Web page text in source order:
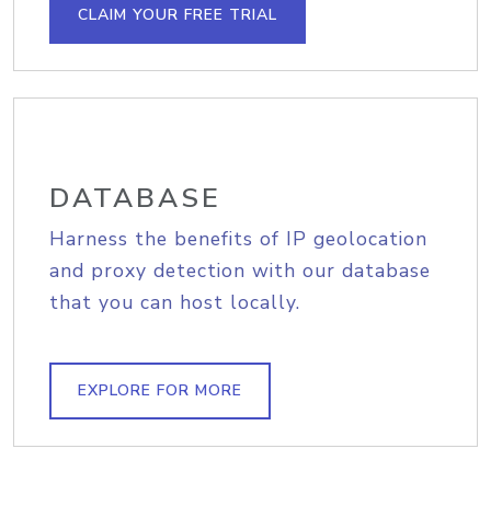
CLAIM YOUR FREE TRIAL
DATABASE
Harness the benefits of IP geolocation
and proxy detection with our database
that you can host locally.
EXPLORE FOR MORE